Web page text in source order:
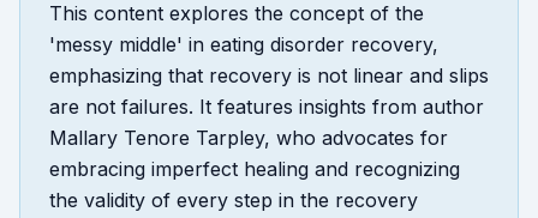
This content explores the concept of the
'messy middle' in eating disorder recovery,
emphasizing that recovery is not linear and slips
are not failures. It features insights from author
Mallary Tenore Tarpley, who advocates for
embracing imperfect healing and recognizing
the validity of every step in the recovery